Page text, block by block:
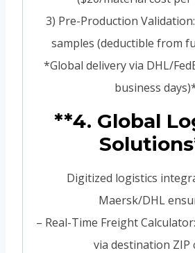
3) Pre-Production
samples (deductible from
*Global delivery via DHL/
business
**4. Global
Digitized logistics
Maersk/DHL
– Real-Time Freight
via destination ZIP